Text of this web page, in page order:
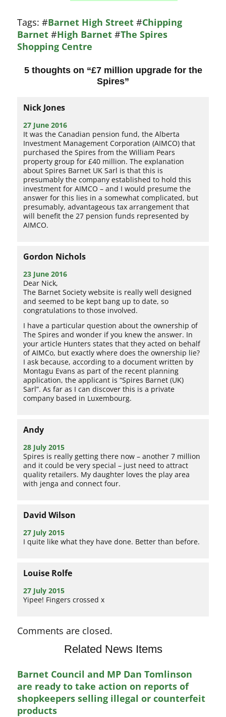
Tags:#Barnet High Street #Chipping
Barnet #High Barnet #The Spires
Shopping Centre
5 thoughts on “£7 million upgrade for the
Spires”
Nick Jones
27 June 2016
It was the Canadian pension fund, the Alberta
Investment Management Corporation (AIMCO) that
purchased the Spires from the William Pears
property group for £40 million. The explanation
about Spires Barnet UK Sarl is that this is
presumably the company established to hold this
investment for AIMCO – and I would presume the
answer for this lies in a somewhat complicated, but
presumably, advantageous tax arrangement that
will benefit the 27 pension funds represented by
AIMCO.
Gordon Nichols
23 June 2016
Dear Nick,
The Barnet Society website is really well designed
and seemed to be kept bang up to date, so
congratulations to those involved.
I have a particular question about the ownership of
The Spires and wonder if you knew the answer. In
your article Hunters states that they acted on behalf
of AIMCo, but exactly where does the ownership lie?
I ask because, according to a document written by
Montagu Evans as part of the recent planning
application, the applicant is “Spires Barnet (UK)
Sarl”. As far as I can discover this is a private
company based in Luxembourg.
Andy
28 July 2015
Spires is really getting there now – another 7 million
and it could be very special – just need to attract
quality retailers. My daughter loves the play area
with jenga and connect four.
David Wilson
27 July 2015
I quite like what they have done. Better than before.
Louise Rolfe
27 July 2015
Yipee! Fingers crossed x
Comments are closed.
Related News Items
Barnet Council and MP Dan Tomlinson
are ready to take action on reports of
shopkeepers selling illegal or counterfeit
products